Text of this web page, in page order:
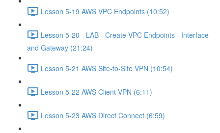
Lesson 5-19 AWS VPC Endpoints (10:52)
Lesson 5-20 - LAB - Create VPC Endpoints - Interface
and Gateway (21:24)
Lesson 5-21 AWS Site-to-Site VPN (10:54)
Lesson 5-22 AWS Client VPN (6:11)
Lesson 5-23 AWS Direct Connect (6:59)